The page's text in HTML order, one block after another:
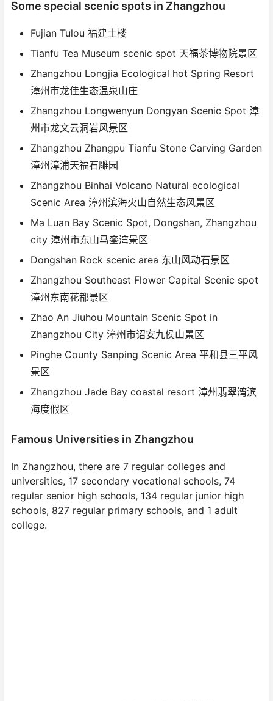
Some special scenic spots in Zhangzhou
Fujian Tulou 福建土楼
Tianfu Tea Museum scenic spot 天福茶博物院景区
Zhangzhou Longjia Ecological hot Spring Resort
漳州市龙佳生态温泉山庄
Zhangzhou Longwenyun Dongyan Scenic Spot 漳
州市龙文云洞岩风景区
Zhangzhou Zhangpu Tianfu Stone Carving Garden
漳州漳浦天福石雕园
Zhangzhou Binhai Volcano Natural ecological
Scenic Area 漳州滨海火山自然生态风景区
Ma Luan Bay Scenic Spot, Dongshan, Zhangzhou
city 漳州市东山马銮湾景区
Dongshan Rock scenic area 东山风动石景区
Zhangzhou Southeast Flower Capital Scenic spot
漳州东南花都景区
Zhao An Jiuhou Mountain Scenic Spot in
Zhangzhou City 漳州市诏安九侯山景区
Pinghe County Sanping Scenic Area 平和县三平风
景区
Zhangzhou Jade Bay coastal resort 漳州翡翠湾滨
海度假区
Famous Universities in Zhangzhou
In Zhangzhou, there are 7 regular colleges and
universities, 17 secondary vocational schools, 74
regular senior high schools, 134 regular junior high
schools, 827 regular primary schools, and 1 adult
college.